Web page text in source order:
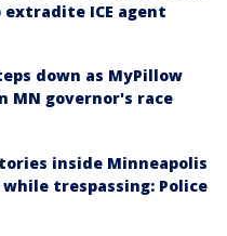
extradite ICE agent
down as MyPillow
MN governor's race
inside Minneapolis
trespassing: Police